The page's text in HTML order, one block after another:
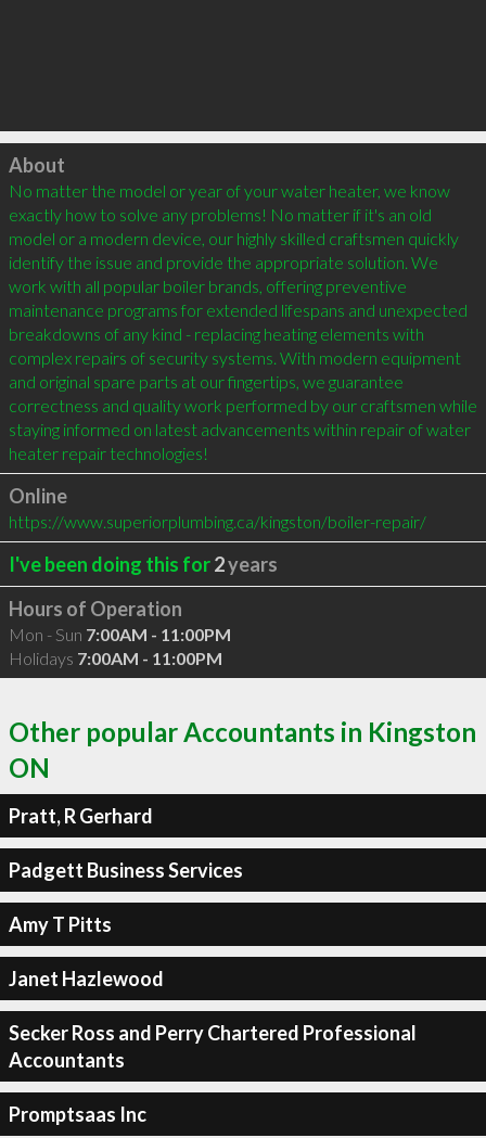
Click to load
About
No matter the model or year of your water heater, we know
exactly how to solve any problems! No matter if it's an old
model or a modern device, our highly skilled craftsmen quickly
identify the issue and provide the appropriate solution. We
work with all popular boiler brands, offering preventive
maintenance programs for extended lifespans and unexpected
breakdowns of any kind - replacing heating elements with
complex repairs of security systems. With modern equipment
and original spare parts at our fingertips, we guarantee
correctness and quality work performed by our craftsmen while
staying informed on latest advancements within repair of water
heater repair technologies!
Online
https://www.superiorplumbing.ca/kingston/boiler-repair/
I've been doing this for2years
Hours of Operation
Mon - Sun 7:00AM - 11:00PM
Holidays 7:00AM - 11:00PM
Other popular Accountants in Kingston
ON
Pratt, R Gerhard
Padgett Business Services
Amy T Pitts
Janet Hazlewood
Secker Ross and Perry Chartered Professional
Accountants
Promptsaas Inc